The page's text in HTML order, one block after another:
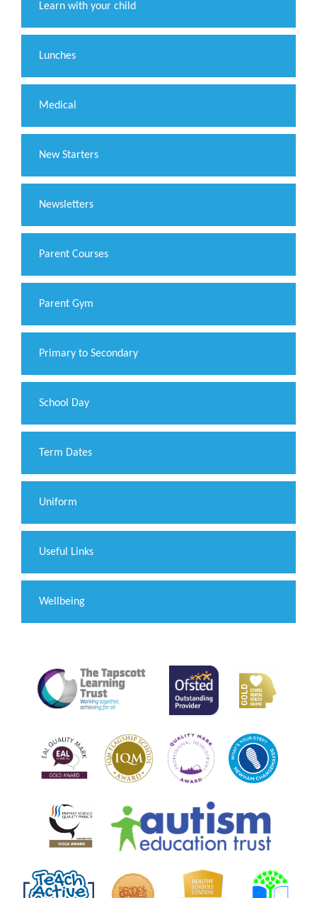
Learn with your child
Lunches
Medical
New Starters
Newsletters
Parent Courses
Parent Gym
Primary to Secondary
School Day
Term Dates
Uniform
Useful Links
Wellbeing